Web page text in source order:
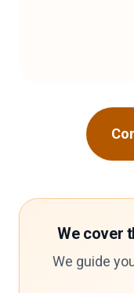
We cover
We guide